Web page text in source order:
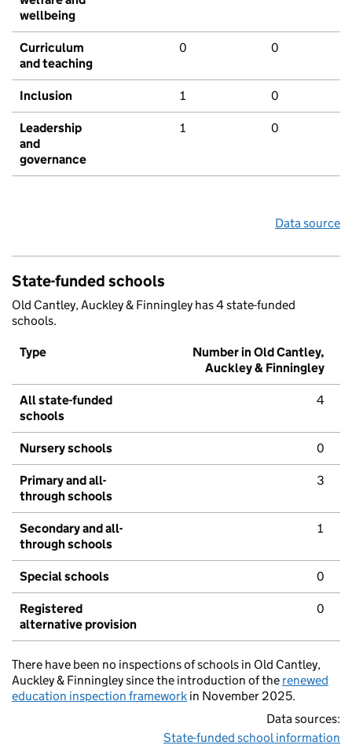
wellbeing
Curriculum
and teaching
0 0
Inclusion 1 0
Leadership
and
governance
1 0
Data source
State-funded schools
Old Cantley, Auckley & Finningley has 4 state-funded
schools.
Type
Number in Old Cantley,
Auckley & Finningley
All state-funded
schools
4
Nursery schools 0
Primary and all-
through schools
3
Secondary and all-
through schools
1
Special schools 0
Registered
alternative provision
0
There have been no inspections of schools in Old Cantley,
Auckley & Finningley since the introduction of the renewed
education inspection framework in November 2025.
Data sources:
State-funded school information